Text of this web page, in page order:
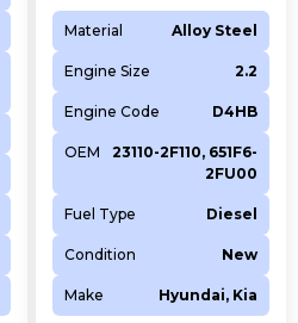
Material Alloy Steel
Engine Size 2.2
Engine Code D4HB
OEM
23110-2F110, 651F6-
2FU00
Fuel Type Diesel
Condition New
Make Hyundai, Kia